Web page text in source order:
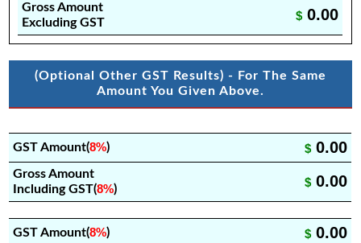
Gross Amount
Excluding GST
$ 0.00
(Optional Other GST Results) - For The Same
Amount You Given Above.
GST Amount(8%) $ 0.00
Gross Amount
Including GST(8%) $ 0.00
GST Amount(8%) $ 0.00